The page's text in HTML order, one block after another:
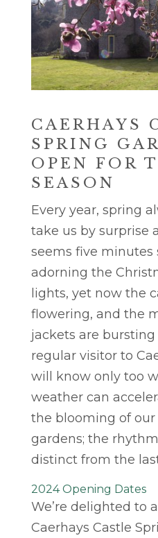
CAERHAYS
SPRING
OPEN FOR
SEASON
Every year, spring
take us by surprise
seems five minutes
adorning the
lights, yet now the
flowering, and the
jackets are bursting
regular visitor to
will know only too
weather can
the blooming of
gardens; the
distinct from the
2024 Opening Dates
We’re delighted to
Caerhays Castle